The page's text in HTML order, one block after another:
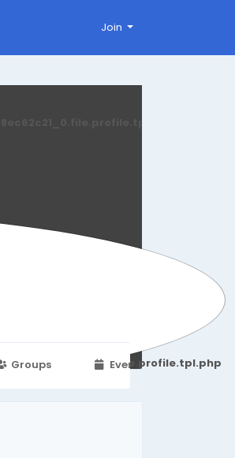
Join
Groups Events